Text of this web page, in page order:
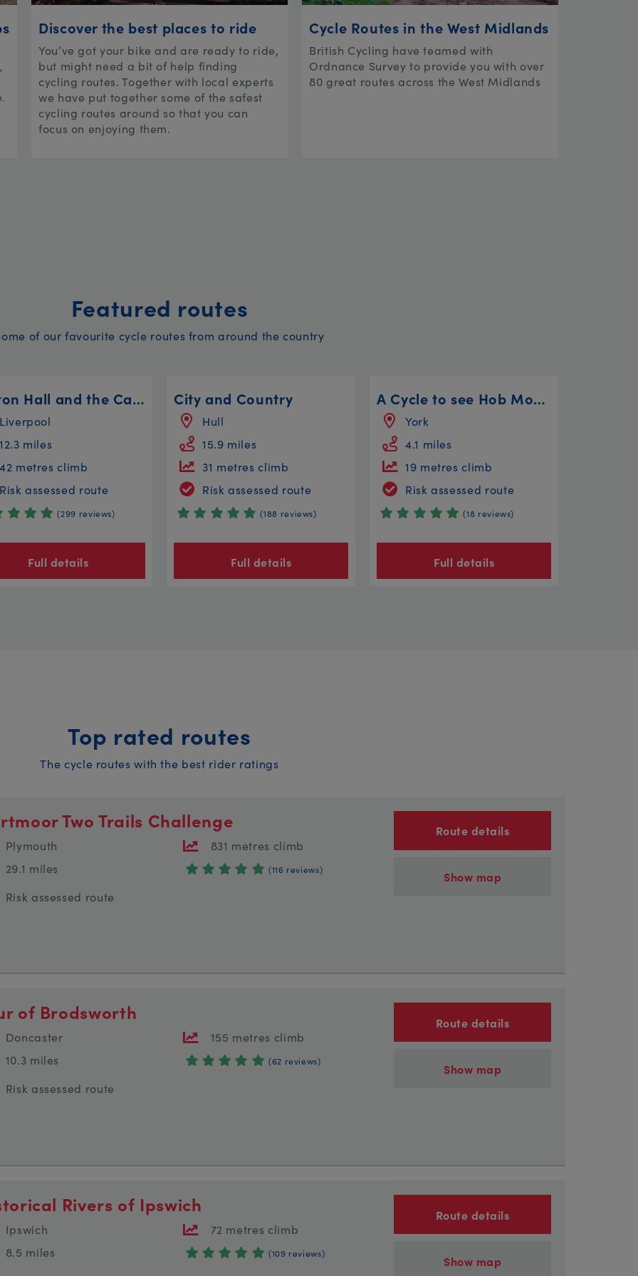
Discover the best places to ride
You’ve got your bike and are ready to ride,
but might need a bit of help finding
cycling routes. Together with local experts
we have put together some of the safest
cycling routes around so that you can
focus on enjoying them.
Cycle Routes in the West Midlands
British Cycling have teamed with
Ordnance Survey to provide you with over
80 great routes across the West Midlands
Featured routes
of our favourite cycle routes from around the country
Walton Hall and the Canal Circular
Liverpool
12.3 miles
42 metres climb
Risk assessed route
(299 reviews)
Full details
City and Country
Hull
15.9 miles
31 metres climb
Risk assessed route
(188 reviews)
Full details
A Cycle to see Hob Moor, a Windmill and a Cold War Bunker!
York
4.1 miles
19 metres climb
Risk assessed route
(18 reviews)
Full details
Top rated routes
The cycle routes with the best rider ratings
Two Trails Challenge
Plymouth
29.1 miles
831 metres climb
(116 reviews)
Risk assessed route
Route details
Show map
of Brodsworth
Doncaster
10.3 miles
155 metres climb
(62 reviews)
Risk assessed route
Route details
Show map
Rivers of Ipswich
Ipswich
8.5 miles
72 metres climb
(109 reviews)
Route details
Show map